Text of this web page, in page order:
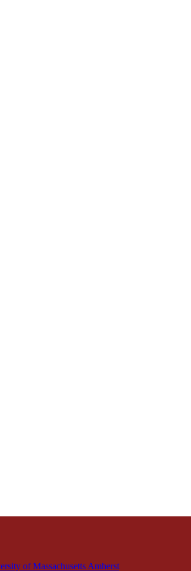
of Massachusetts Amherst